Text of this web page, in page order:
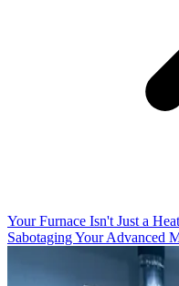
Your Furnace Isn't Just a
Sabotaging Your Advanced